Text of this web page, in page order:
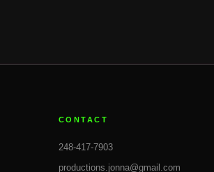
CONTACT
248-417-7903
productions.jonna@gmail.com